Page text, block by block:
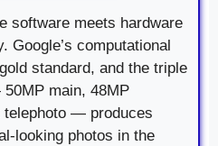
software meets hardware
Google’s computational
standard, and the triple
main, 48MP
telephoto — produces
looking photos in the